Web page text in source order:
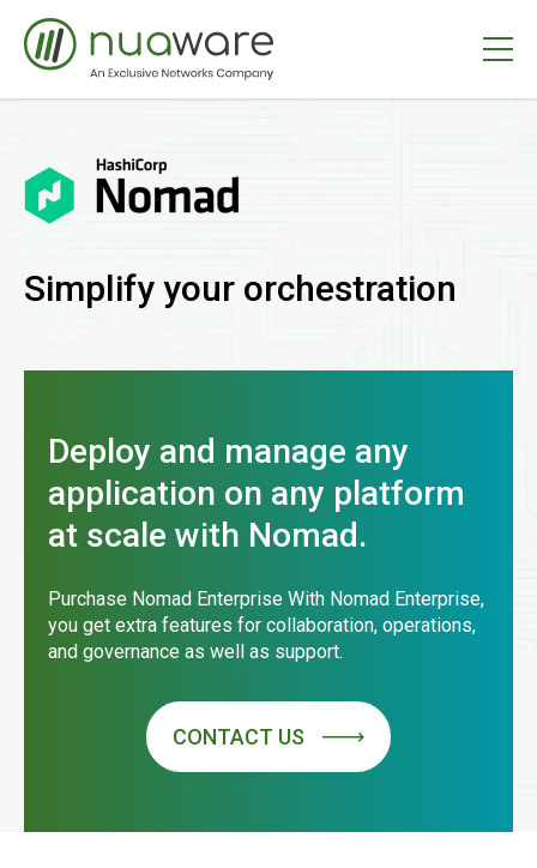
Simplify your orchestration
Deploy and manage any
application on any platform
at scale with Nomad.
Purchase Nomad Enterprise With Nomad Enterprise,
you get extra features for collaboration, operations,
and governance as well as support.
CONTACT US